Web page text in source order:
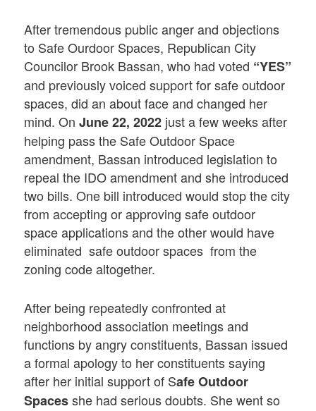
After tremendous public anger and objections
to Safe Ourdoor Spaces, Republican City
Councilor Brook Bassan, who had voted “YES”
and previously voiced support for safe outdoor
spaces, did an about face and changed her
mind. OnJune 22, 2022 just a few weeks after
helping pass the Safe Outdoor Space
amendment, Bassan introduced legislation to
repeal the IDO amendment and she introduced
two bills. One bill introduced would stop the city
from accepting or approving safe outdoor
space applications and the other would have
eliminated safe outdoor spaces from the
zoning code altogether.
After being repeatedly confronted at
neighborhood association meetings and
functions by angry constituents, Bassan issued
a formal apology to her constituents saying
after her initial support of Safe Outdoor
Spacesshe had serious doubts. She went so